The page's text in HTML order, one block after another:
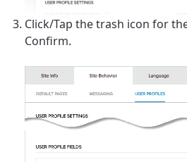
Click/Tap the trash icon for
Confirm.